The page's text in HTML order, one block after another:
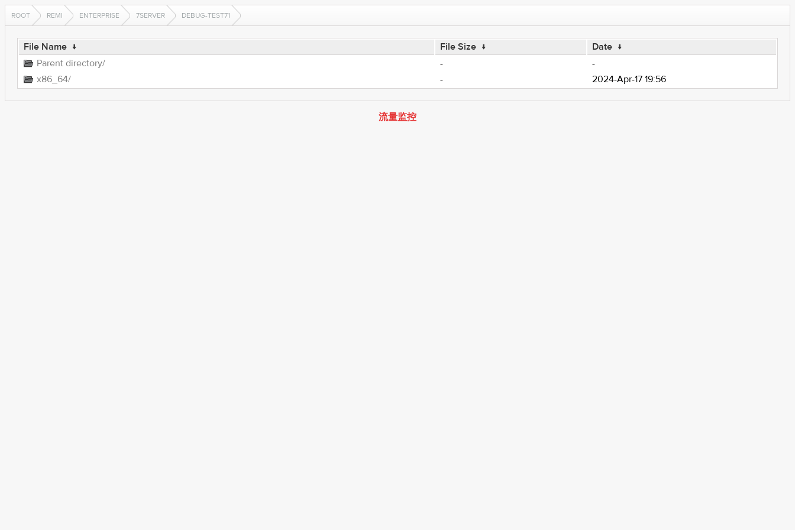
ROOT REMI ENTERPRISE 7SERVER DEBUG-TEST71
File Name ↓ File Size ↓ Date ↓
Parent directory/
-
-
x86_64/
- 2024-Apr-17 19:56
流量监控